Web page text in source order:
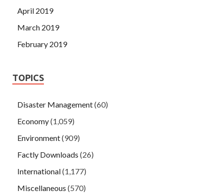
April 2019
March 2019
February 2019
TOPICS
Disaster Management(60)
Economy(1,059)
Environment(909)
Factly Downloads (26)
International(1,177)
Miscellaneous (570)